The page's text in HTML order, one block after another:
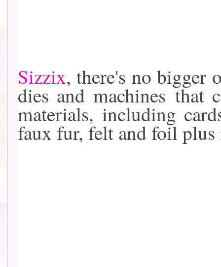
Sizzix, there's no bigger
dies and machines that
materials, including
faux fur, felt and foil plus